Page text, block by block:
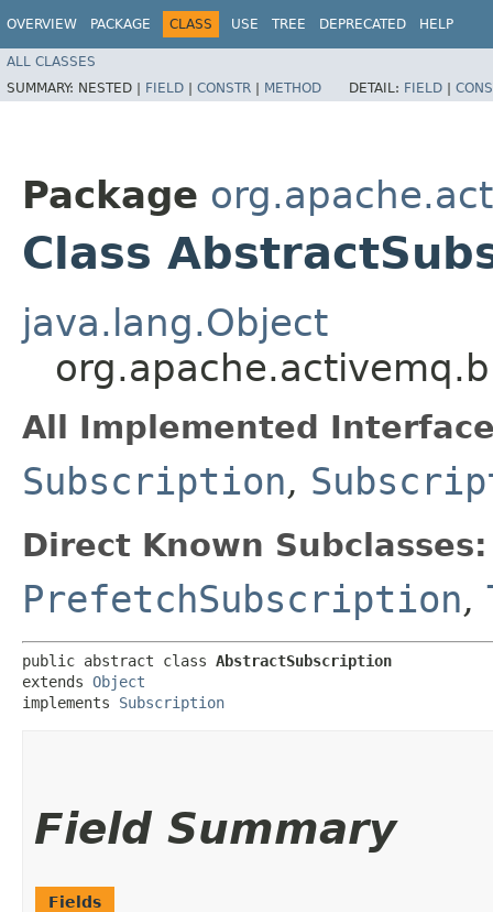
OVERVIEW PACKAGE CLASS USE TREE DEPRECATED HELP
ALL CLASSES
SUMMARY: NESTED | FIELD | CONSTR | METHOD DETAIL: FIELD |
Package
Class
java.lang.Object
All Implemented
Subscription,
Direct Known Subclasses:
PrefetchSubscription,
public abstract class AbstractSubscription
extends Object
implements Subscription
Field Summary
Fields